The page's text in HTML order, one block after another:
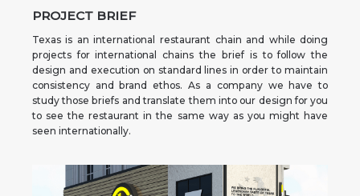
PROJECT BRIEF
Texas is an international restaurant chain and while doing
projects for international chains the brief is to follow the
design and execution on standard lines in order to maintain
consistency and brand ethos. As a company we have to
study those briefs and translate them into our design for you
to see the restaurant in the same way as you might have
seen internationally.